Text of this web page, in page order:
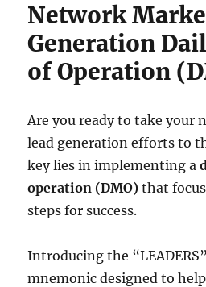
Network
Generation
of Operation
Are you ready to take your
lead generation efforts to
key lies in implementing a
operation (DMO) that
steps for success.
Introducing the
mnemonic designed to